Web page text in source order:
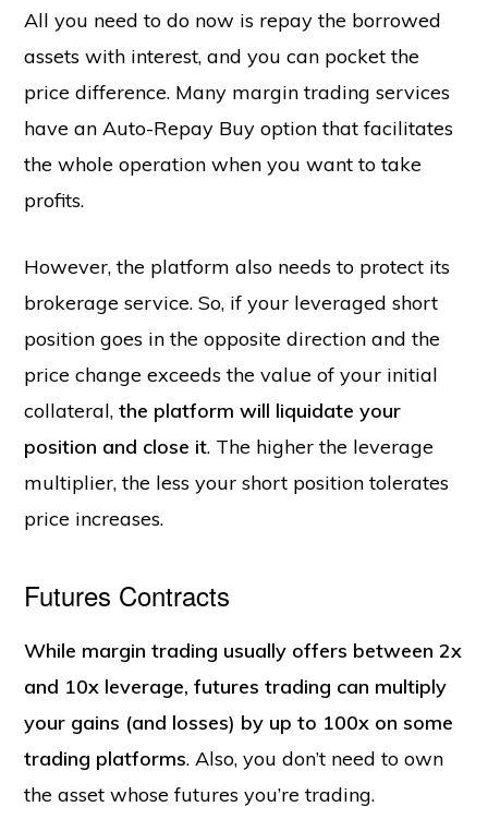
All you need to do now is repay the borrowed
assets with interest, and you can pocket the
price difference. Many margin trading services
have an Auto-Repay Buy option that facilitates
the whole operation when you want to take
profits.
However, the platform also needs to protect its
brokerage service. So, if your leveraged short
position goes in the opposite direction and the
price change exceeds the value of your initial
collateral,the platform will liquidate your
position and close it. The higher the leverage
multiplier, the less your short position tolerates
price increases.
Futures Contracts
While margin trading usually offers between 2x
and 10x leverage, futures trading can multiply
your gains (and losses) by up to 100x on some
trading platforms. Also, you don’t need to own
the asset whose futures you’re trading.